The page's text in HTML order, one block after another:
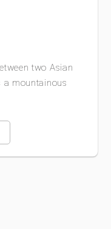
two Asian
a mountainous